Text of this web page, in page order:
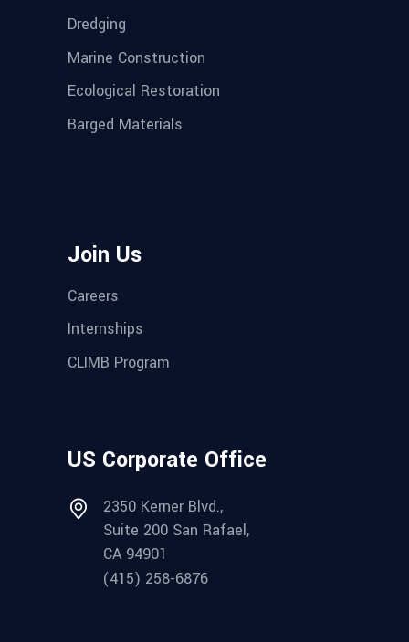
Dredging
Marine Construction
Ecological Restoration
Barged Materials
Join Us
Careers
Internships
CLIMB Program
US Corporate Office
2350 Kerner Blvd.,
Suite 200 San Rafael,
CA 94901
(415) 258-6876